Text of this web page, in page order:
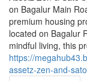
on Bagalur Main
premium housing
located on Bagalur
mindful living, this
https://
assetz-zen-and-sato